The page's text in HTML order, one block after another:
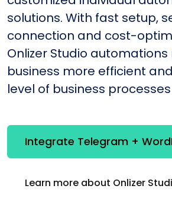
solutions. With fast setup,
connection and cost-
Onlizer Studio
business more efficient
level of business
Integrate Telegram +
Learn more about Onlizer